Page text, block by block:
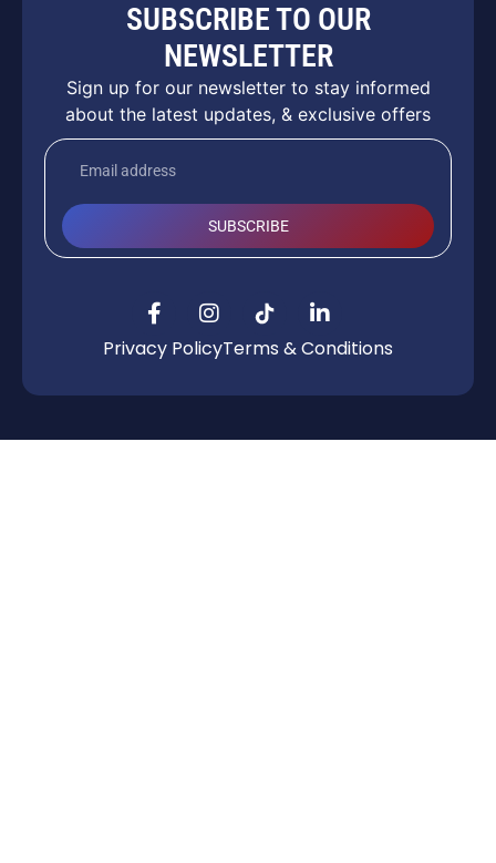
SUBSCRIBE TO OUR
NEWSLETTER
Sign up for our newsletter to stay informed
about the latest updates, & exclusive offers
SUBSCRIBE
Privacy PolicyTerms & Conditions